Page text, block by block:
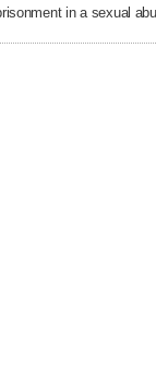
in a sexual